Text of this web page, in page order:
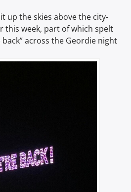
up the skies above the city-
this week, part of which spelt
back” across the Geordie night